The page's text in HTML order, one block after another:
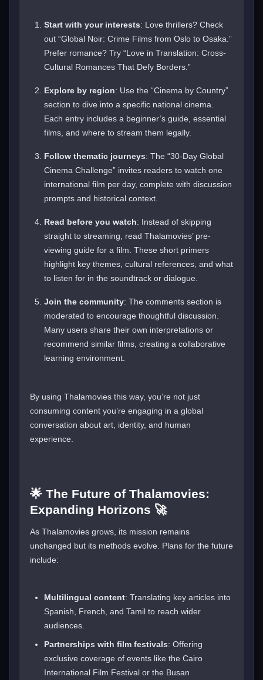
Start with your interests: Love thrillers? Check
out “Global Noir: Crime Films from Oslo to Osaka.”
Prefer romance? Try “Love in Translation: Cross-
Cultural Romances That Defy Borders.”
Explore by region: Use the “Cinema by Country”
section to dive into a specific national cinema.
Each entry includes a beginner’s guide, essential
films, and where to stream them legally.
Follow thematic journeys: The “30-Day Global
Cinema Challenge” invites readers to watch one
international film per day, complete with discussion
prompts and historical context.
Read before you watch: Instead of skipping
straight to streaming, read Thalamovies’ pre-
viewing guide for a film. These short primers
highlight key themes, cultural references, and what
to listen for in the soundtrack or dialogue.
Join the community: The comments section is
moderated to encourage thoughtful discussion.
Many users share their own interpretations or
recommend similar films, creating a collaborative
learning environment.
By using Thalamovies this way, you’re not just
consuming content you’re engaging in a global
conversation about art, identity, and human
experience.
🌟 The Future of Thalamovies:
Expanding Horizons 🚀
As Thalamovies grows, its mission remains
unchanged but its methods evolve. Plans for the future
include:
Multilingual content: Translating key articles into
Spanish, French, and Tamil to reach wider
audiences.
Partnerships with film festivals: Offering
exclusive coverage of events like the Cairo
International Film Festival or the Busan